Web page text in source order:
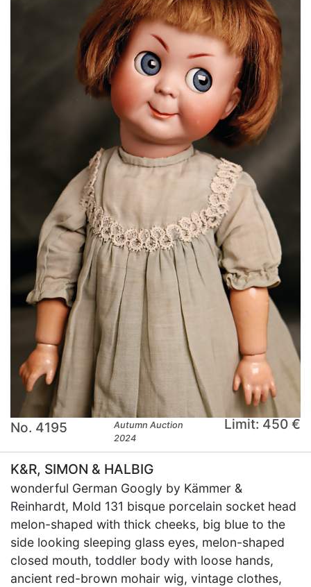
No. 4195
Autumn Auction
2024
Limit: 450 €
K&R, SIMON & HALBIG
wonderful German Googly by Kämmer &
Reinhardt, Mold 131 bisque porcelain socket head
melon-shaped with thick cheeks, big blue to the
side looking sleeping glass eyes, melon-shaped
closed mouth, toddler body with loose hands,
ancient red-brown mohair wig, vintage clothes,